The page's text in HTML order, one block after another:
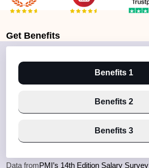
Get Benefits
Benefits 1
Benefits 2
Benefits 3
Data fromPMI’s 14th Edition Salary Survey